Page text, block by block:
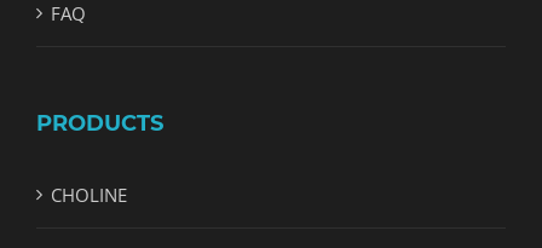
FAQ
PRODUCTS
CHOLINE